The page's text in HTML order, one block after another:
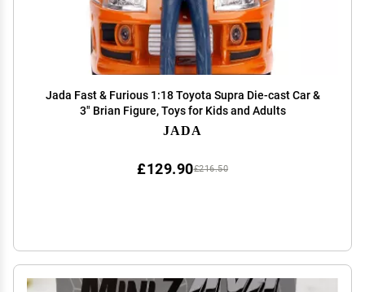
Jada Fast & Furious 1:18 Toyota Supra Die-cast Car &
3" Brian Figure, Toys for Kids and Adults
JADA
£216.50
£129.90